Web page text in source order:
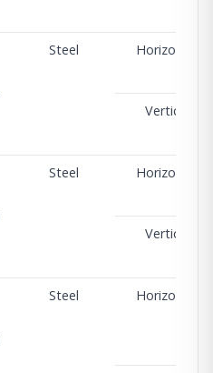
Steel Horizontal
Vertical
Steel Horizontal
Vertical
Steel Horizontal